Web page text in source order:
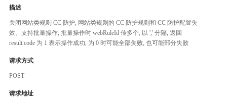
描述
关闭网站类规则 CC 防护, 网站类规则的 CC 防护规则和 CC 防护配置失
效。支持批量操作, 批量操作时 webRuleId 传多个, 以 ',' 分隔, 返回
result.code 为 1 表示操作成功, 为 0 时可能全部失败, 也可能部分失败
请求方式
POST
请求地址